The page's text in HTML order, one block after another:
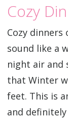
Cozy
Cozy
sound like a
night air and
that Winter
feet. This is
and